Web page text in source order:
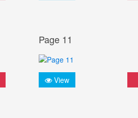
Page 11
View